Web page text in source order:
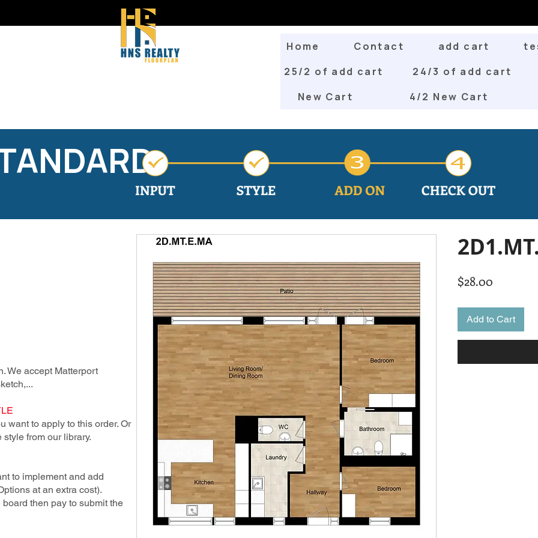
Home Contact add cart
25/2 of add cart
24/3 of add cart
New Cart
4/2 New Cart
We accept Matterport
want to apply to this order. Or
from our library.
to implement and add
at an extra cost).
then pay to submit the
$28.00
Add to Cart